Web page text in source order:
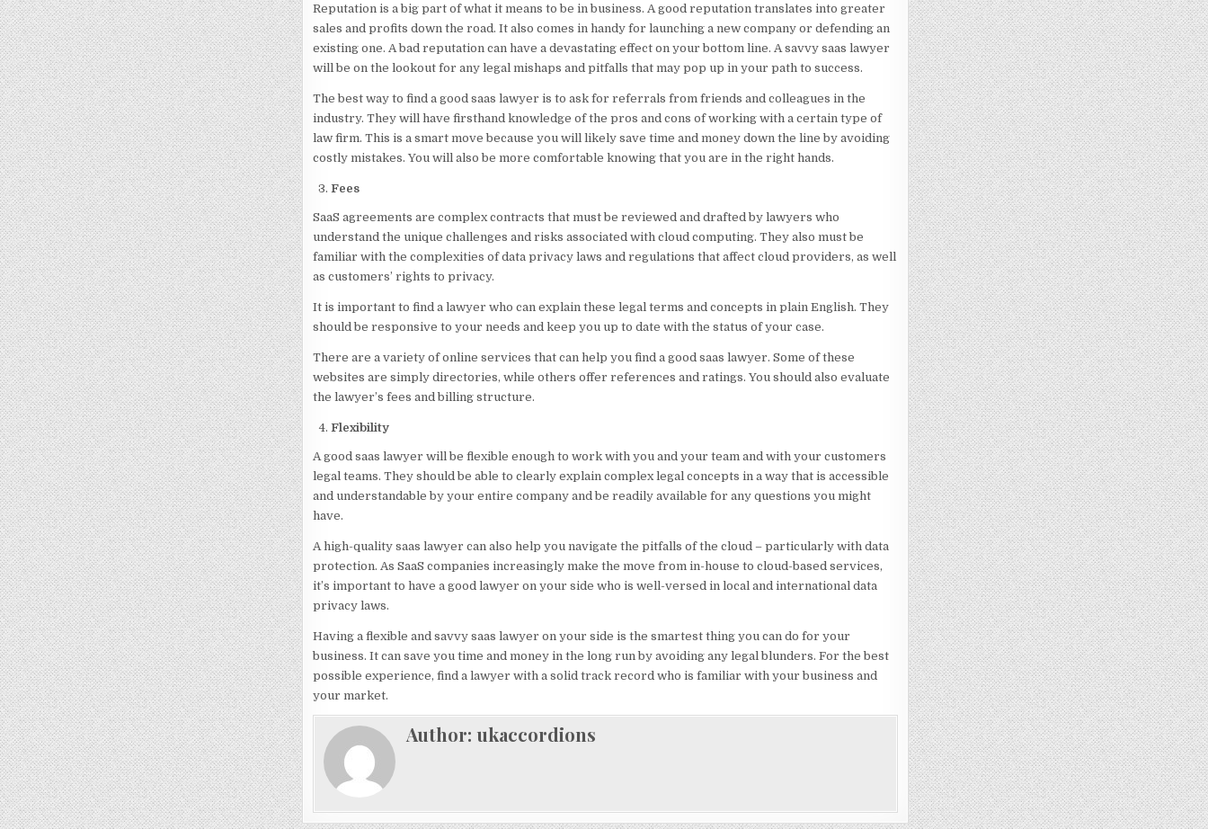
Reputation is a big part of what it means to be in business. A good reputation translates into greater
sales and profits down the road. It also comes in handy for launching a new company or defending an
existing one. A bad reputation can have a devastating effect on your bottom line. A savvy saas lawyer
will be on the lookout for any legal mishaps and pitfalls that may pop up in your path to success.
The best way to find a good saas lawyer is to ask for referrals from friends and colleagues in the
industry. They will have firsthand knowledge of the pros and cons of working with a certain type of
law firm. This is a smart move because you will likely save time and money down the line by avoiding
costly mistakes. You will also be more comfortable knowing that you are in the right hands.
Fees
SaaS agreements are complex contracts that must be reviewed and drafted by lawyers who
understand the unique challenges and risks associated with cloud computing. They also must be
familiar with the complexities of data privacy laws and regulations that affect cloud providers, as well
as customers’ rights to privacy.
It is important to find a lawyer who can explain these legal terms and concepts in plain English. They
should be responsive to your needs and keep you up to date with the status of your case.
There are a variety of online services that can help you find a good saas lawyer. Some of these
websites are simply directories, while others offer references and ratings. You should also evaluate
the lawyer’s fees and billing structure.
Flexibility
A good saas lawyer will be flexible enough to work with you and your team and with your customers
legal teams. They should be able to clearly explain complex legal concepts in a way that is accessible
and understandable by your entire company and be readily available for any questions you might
have.
A high-quality saas lawyer can also help you navigate the pitfalls of the cloud – particularly with data
protection. As SaaS companies increasingly make the move from in-house to cloud-based services,
it’s important to have a good lawyer on your side who is well-versed in local and international data
privacy laws.
Having a flexible and savvy saas lawyer on your side is the smartest thing you can do for your
business. It can save you time and money in the long run by avoiding any legal blunders. For the best
possible experience, find a lawyer with a solid track record who is familiar with your business and
your market.
Author: ukaccordions